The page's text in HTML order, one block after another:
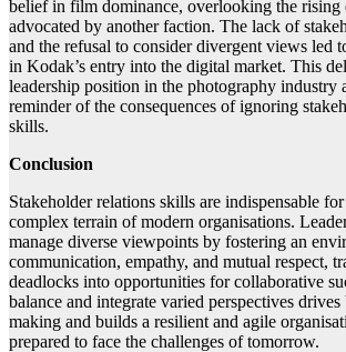
belief in film dominance, overlooking the rising
advocated by another faction. The lack of
and the refusal to consider divergent views led
in Kodak’s entry into the digital market. This
leadership position in the photography industry
reminder of the consequences of ignoring
skills.
Conclusion
Stakeholder relations skills are indispensable
complex terrain of modern organisations.
manage diverse viewpoints by fostering an
communication, empathy, and mutual respect,
deadlocks into opportunities for collaborative
balance and integrate varied perspectives
making and builds a resilient and agile
prepared to face the challenges of tomorrow.